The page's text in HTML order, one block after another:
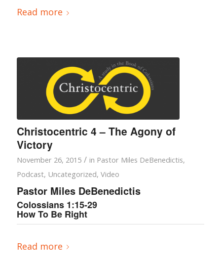
Read more
Christocentric 4 – The Agony of
Victory
November 26, 2015 / in Pastor Miles DeBenedictis,
Podcast, Uncategorized, Video
Pastor Miles DeBenedictis
Colossians 1:15-29
How To Be Right
Read more